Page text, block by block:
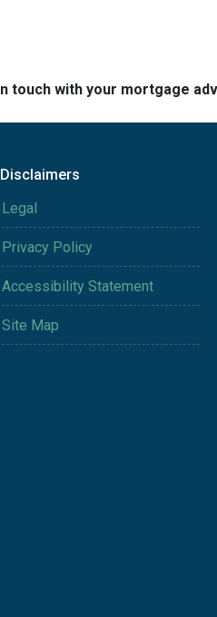
touch with your mortgage
Disclaimers
Legal
Privacy Policy
Accessibility Statement
Site Map